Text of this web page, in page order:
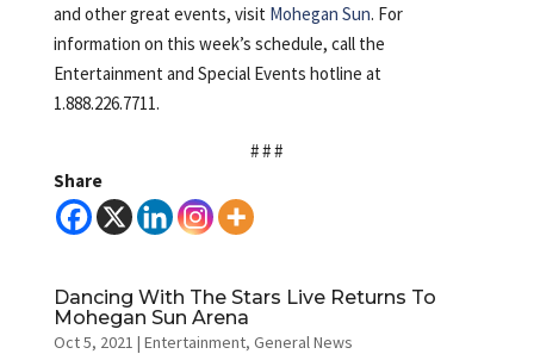
and other great events, visit Mohegan Sun. For
information on this week’s schedule, call the
Entertainment and Special Events hotline at
1.888.226.7711.
# # #
Share
Dancing With The Stars Live Returns To
Mohegan Sun Arena
Oct 5, 2021 | Entertainment, General News